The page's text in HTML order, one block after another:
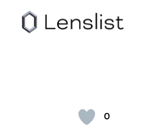
0